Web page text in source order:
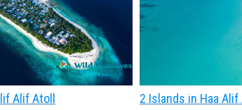
Alif Atoll
2 Islands in Haa Alif